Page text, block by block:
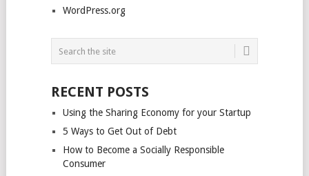
WordPress.org
RECENT POSTS
Using the Sharing Economy for your Startup
5 Ways to Get Out of Debt
How to Become a Socially Responsible
Consumer